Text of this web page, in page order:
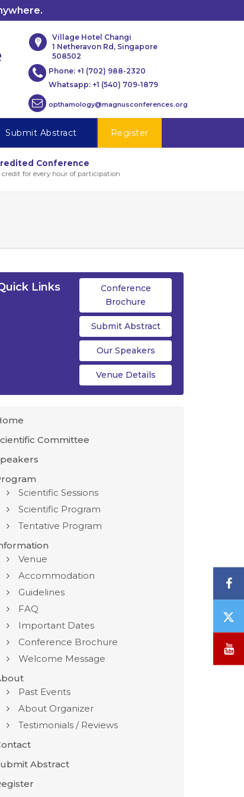
Village Hotel Changi
1 Netheravon Rd, Singapore
508502
Phone: +1 (702) 988-2320
Whatsapp: +1 (540) 709-1879
opthamology@magnusconferences.org
Submit Abstract Register
Conference
credit for every hour of participation
Links
Conference
Brochure
Submit Abstract
Our Speakers
Venue Details
Committee
Scientific Sessions
Scientific Program
Tentative Program
Venue
Accommodation
Guidelines
FAQ
Important Dates
Conference Brochure
Welcome Message
Past Events
About Organizer
Testimonials / Reviews
Abstract
/